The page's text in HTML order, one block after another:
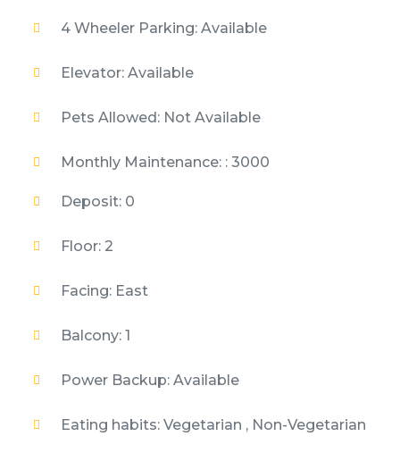
4 Wheeler Parking: Available
Elevator: Available
Pets Allowed: Not Available
Monthly Maintenance: : 3000
Deposit: 0
Floor: 2
Facing: East
Balcony: 1
Power Backup: Available
Eating habits: Vegetarian , Non-Vegetarian